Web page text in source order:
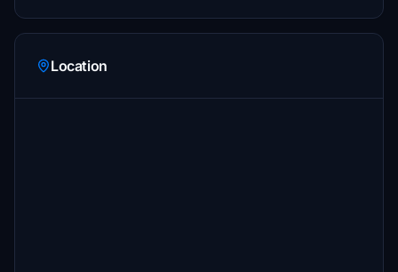
Location